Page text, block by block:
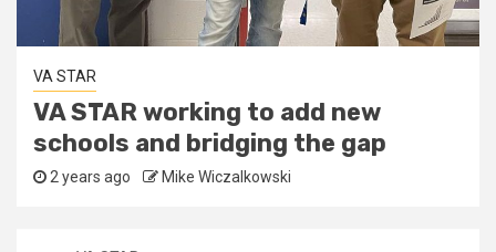
1
State Coordinator
2
VA STAR
VA STAR working to add new schools
and bridging the gap
Category2
Hertiege High School
Mike Wiczalkowski